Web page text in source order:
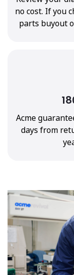
no cost. If you
parts buyout
Acme
days from